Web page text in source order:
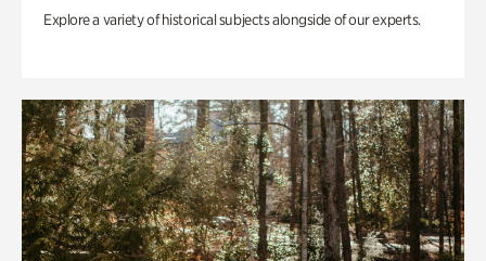
Explore a variety of historical subjects alongside of our experts.